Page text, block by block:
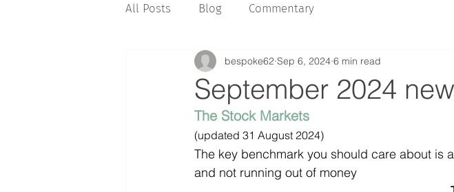
All Posts Blog Commentary
September 2024
bespoke62 Sep 6, 2024 6 min read
The Stock Markets
(updated 31 August 2024)
The key benchmark you should care about is
and not running out of money